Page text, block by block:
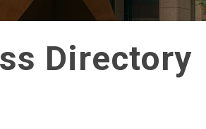
Directory